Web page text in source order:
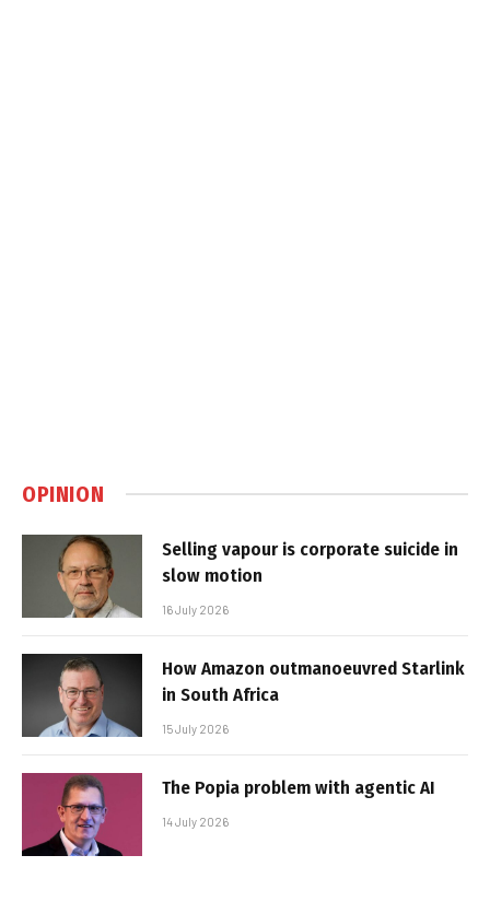
OPINION
Selling vapour is corporate suicide in
slow motion
16 July 2026
How Amazon outmanoeuvred Starlink
in South Africa
15 July 2026
The Popia problem with agentic AI
14 July 2026